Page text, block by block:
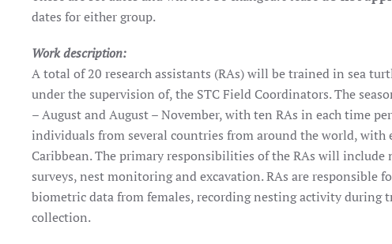
dates for either group.
Work description:
A total of 20 research assistants (RAs) will be trained in sea
under the supervision of, the STC Field Coordinators. The
– August and August – November, with ten RAs in each time
individuals from several countries from around the world, with
Caribbean. The primary responsibilities of the RAs will
surveys, nest monitoring and excavation. RAs are responsible
biometric data from females, recording nesting activity during
collection.